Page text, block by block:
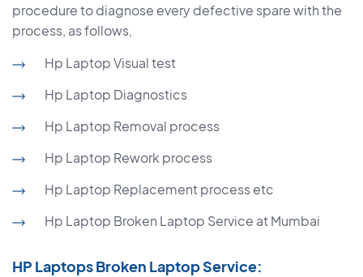
procedure to diagnose every defective spare with the
process, as follows,
Hp Laptop Visual test
Hp Laptop Diagnostics
Hp Laptop Removal process
Hp Laptop Rework process
Hp Laptop Replacement process etc
Hp Laptop Broken Laptop Service at Mumbai
HP Laptops Broken Laptop Service: